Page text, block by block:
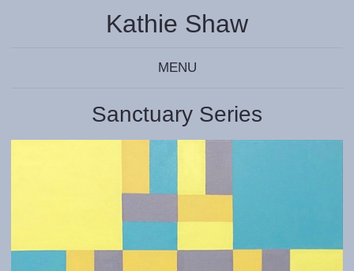
Kathie Shaw
MENU
Sanctuary Series